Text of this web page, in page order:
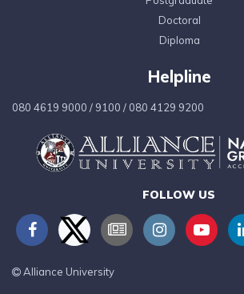
Doctoral
Diploma
Helpline
080 4619 9000 / 9100 / 080 4129 9200
FOLLOW US
Alliance University